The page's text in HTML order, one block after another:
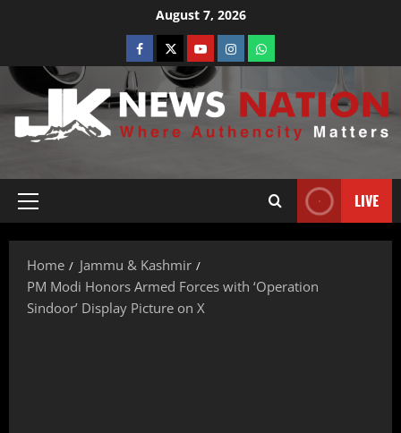
August 7, 2026
LIVE
Home
Jammu & Kashmir
PM Modi Honors Armed Forces with ‘Operation
Sindoor’ Display Picture on X